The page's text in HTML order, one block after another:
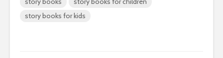
story books for kids